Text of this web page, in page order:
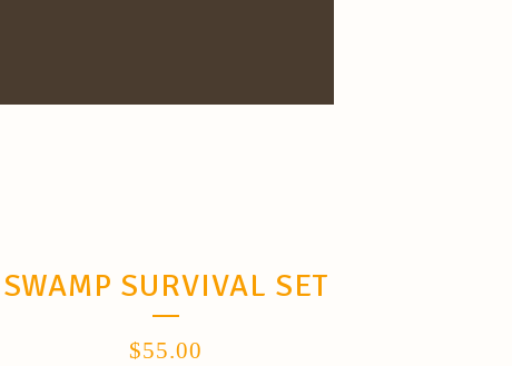
SWAMP SURVIVAL SET
$55.00